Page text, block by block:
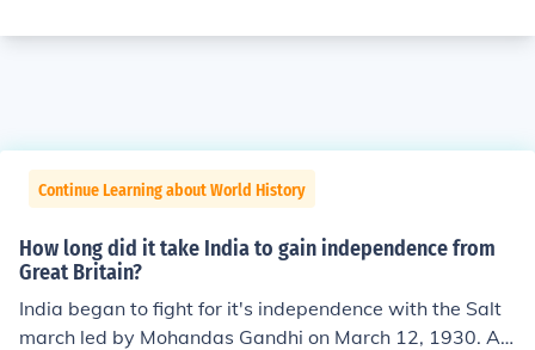
Continue Learning about World History
How long did it take India to gain independence from
Great Britain?
India began to fight for it's independence with the Salt
march led by Mohandas Gandhi on March 12, 1930. Aft